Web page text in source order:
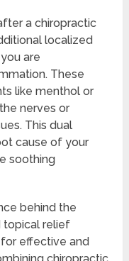
a chiropractic
localized
are
These
like menthol or
nerves or
This dual
cause of your
soothing
behind the
topical relief
effective and